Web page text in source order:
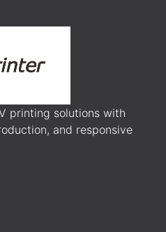
printing solutions with
and responsive